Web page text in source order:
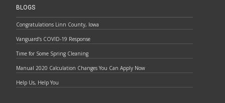
BLOGS
Congratulations Linn County, Iowa
Vanguard’s COVID-19 Response
Time for Some Spring Cleaning
Manual 2020 Calculation Changes You Can Apply Now
Help Us, Help You